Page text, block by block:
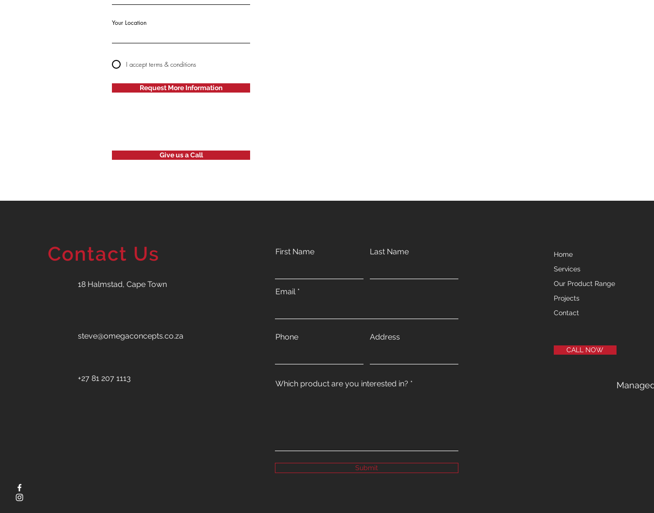
Your Location
I accept terms & conditions
Request More Information
Give us a Call
Contact Us
18 Halmstad, Cape Town
steve@omegaconcepts.co.za
+27 81 207 1113
First Name Last Name
Email
Phone Address
Which product are you interested in?
Submit
Home
Services
Our Product Range
Projects
Contact
CALL NOW